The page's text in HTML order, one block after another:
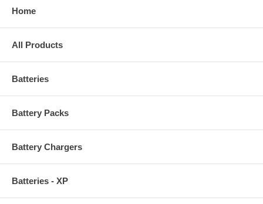
Home
All Products
Batteries
Battery Packs
Battery Chargers
Batteries - XP